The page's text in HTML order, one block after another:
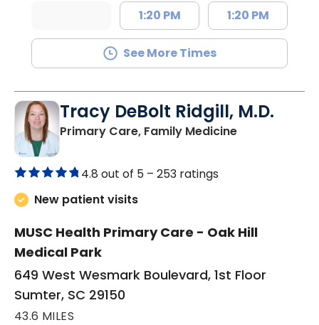
1:20 PM 1:20 PM
See More Times
Tracy DeBolt Ridgill, M.D.
Primary Care, Family Medicinein Sumter, SC
4.8 out of 5 – 253 ratings
New patient visits
MUSC Health Primary Care - Oak Hill
Medical Park
649 West Wesmark Boulevard, 1st Floor
Sumter, SC 29150
43.6 MILES